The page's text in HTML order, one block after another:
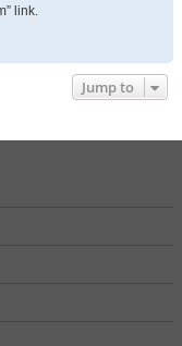
link.
Jump to